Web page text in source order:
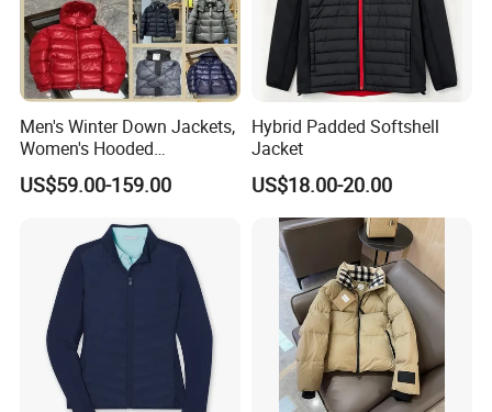
ABOUT PROFOUND
Since its establishment in 2010, Guangzhou
Profound Garment Co., Ltd. has been committed to
full range of services including product
development, mass production manufacturing,
Men's Winter Down Jackets,
Women's Hooded
Embroidered Down Jackets,
Warm Clothing, Letter-Print
Jackets. Men's Jackets.
US$59.00-159.00
Hybrid Padded Softshell
Jacket
US$18.00-20.00